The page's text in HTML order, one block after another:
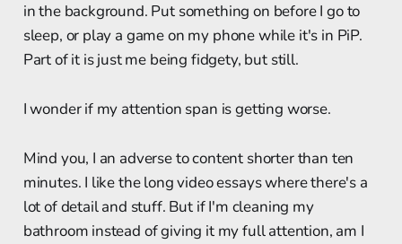
in the background. Put something on before I go to
sleep, or play a game on my phone while it's in PiP.
Part of it is just me being fidgety, but still.
I wonder if my attention span is getting worse.
Mind you, I an adverse to content shorter than ten
minutes. I like the long video essays where there's a
lot of detail and stuff. But if I'm cleaning my
bathroom instead of giving it my full attention, am I